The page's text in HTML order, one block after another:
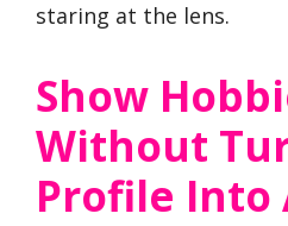
staring at the lens.
Show
Without
Profile Into